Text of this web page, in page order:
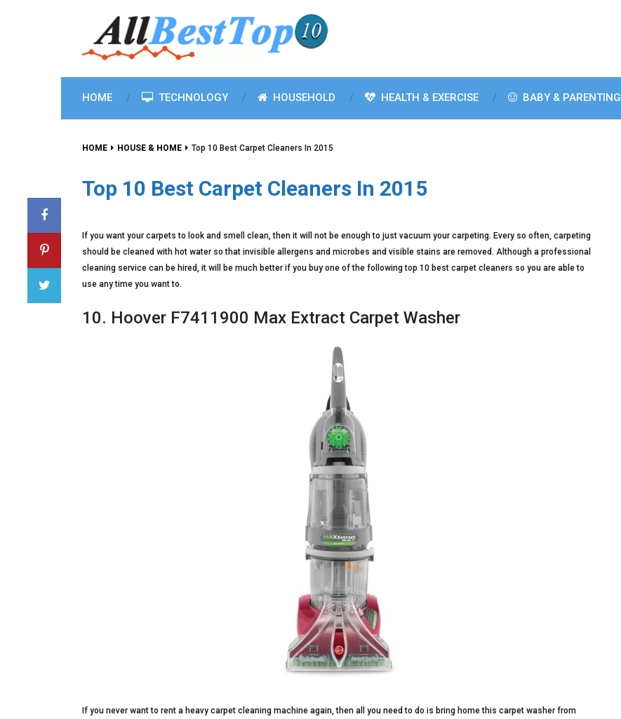
HOME TECHNOLOGY HOUSEHOLD HEALTH & EXERCISE BABY & PARENTING
HOME HOUSE & HOME Top 10 Best Carpet Cleaners In 2015
Top 10 Best Carpet Cleaners In 2015
If you want your carpets to look and smell clean, then it will not be enough to just vacuum your carpeting. Every so often, carpeting
should be cleaned with hot water so that invisible allergens and microbes and visible stains are removed. Although a professional
cleaning service can be hired, it will be much better if you buy one of the following top 10 best carpet cleaners so you are able to
use any time you want to.
10. Hoover F7411900 Max Extract Carpet Washer
If you never want to rent a heavy carpet cleaning machine again, then all you need to do is bring home this carpet washer from